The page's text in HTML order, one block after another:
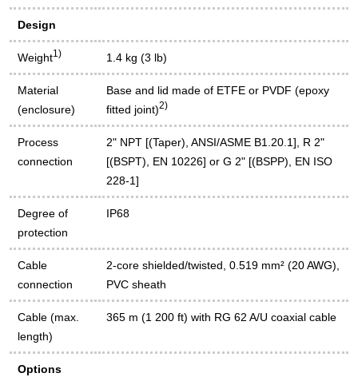
Design
Weight1) 1.4 kg (3 lb)
Material
(enclosure)
Base and lid made of ETFE or PVDF (epoxy
fitted joint)2)
Process
connection
2" NPT [(Taper), ANSI/ASME B1.20.1], R 2"
[(BSPT), EN 10226] or G 2" [(BSPP), EN ISO
228-1]
Degree of
protection
IP68
Cable
connection
2-core shielded/twisted, 0.519 mm² (20 AWG),
PVC sheath
Cable (max.
length)
365 m (1 200 ft) with RG 62 A/U coaxial cable
Options